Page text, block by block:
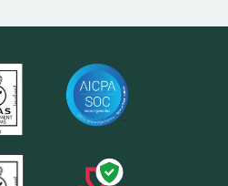
bulk and managed LEI